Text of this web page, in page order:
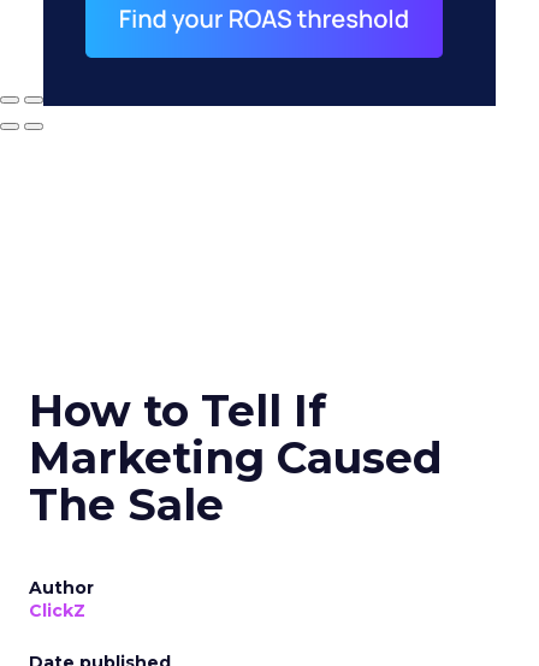
How to Tell If
Marketing Caused
The Sale
Author
ClickZ